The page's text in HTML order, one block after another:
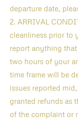
departure date,
2. ARRIVAL
cleanliness prior to
report anything
two hours of your
time frame will be
issues reported
granted refunds as
of the complaint or